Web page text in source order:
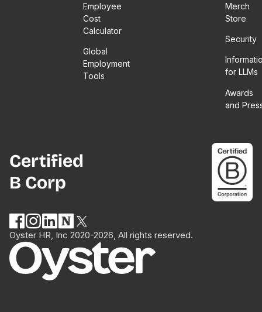
Employee
Cost
Calculator
Global
Employment
Tools
Merch
Store
Security
for LLMs
Awards
and
Certified
B Corp
Oyster HR, Inc 2020-2026, All rights reserved.